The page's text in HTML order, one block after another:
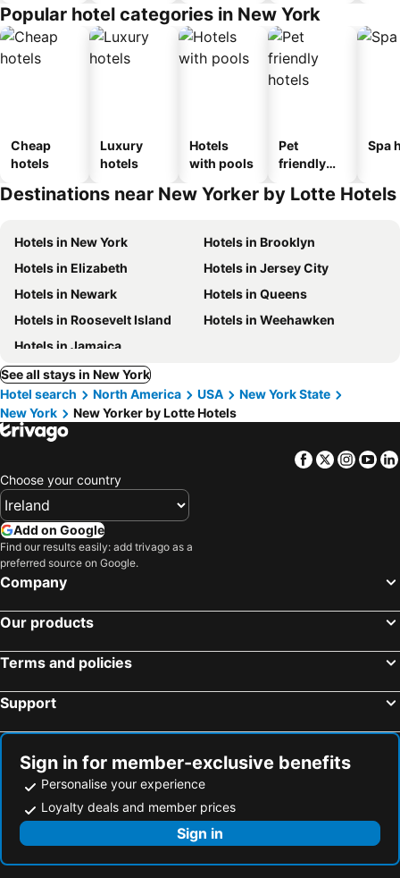
Popular hotel categories in New York
Cheap
hotels
Luxury
hotels
Hotels
with pools
Pet
friendly
Spa
Destinations near New Yorker by Lotte Hotels
Hotels in New York
Hotels in Brooklyn
Hotels in Elizabeth
Hotels in Jersey City
Hotels in Newark
Hotels in Queens
Hotels in Roosevelt Island
Hotels in Weehawken
Hotels in Jamaica
See all stays in New York
Hotel search
North America USA
New York State
New York
New Yorker by Lotte Hotels
Facebook
Twitter
Choose your country
Add on Google
Find our results easily: add trivago as a
preferred source on Google.
Company
Our products
Terms and policies
Support
Sign in for member-exclusive benefits
Personalise your experience
Loyalty deals and member prices
Sign in